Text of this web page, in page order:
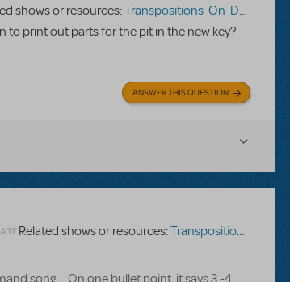
shows or resources:Transpositions-On-Demand
to print out parts for the pit in the new key?
ANSWER THIS QUESTION
Related shows or resources:Transpositions-On-Demand
song.... On one bullet point, it says 3 -4